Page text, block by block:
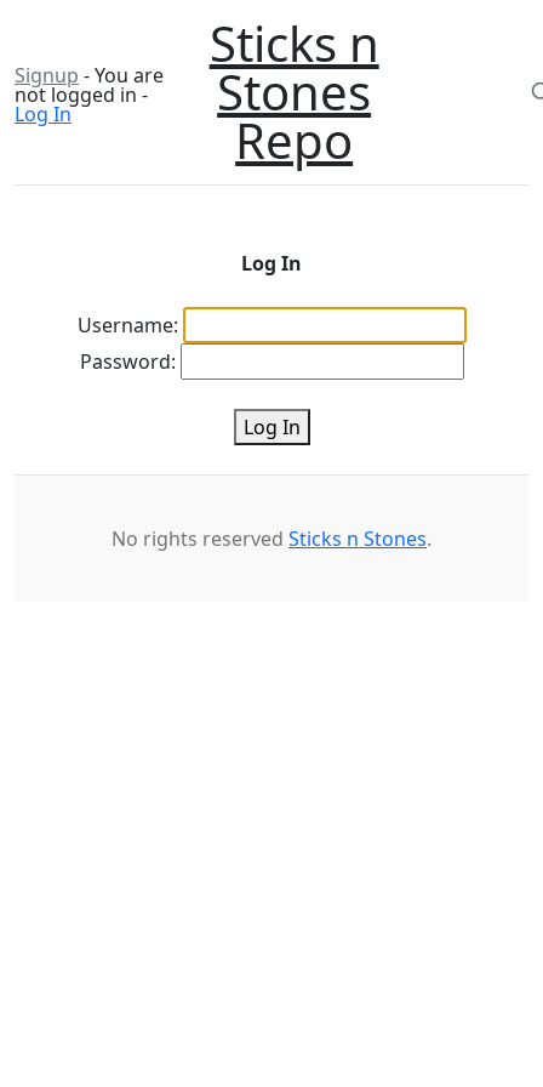
Signup - You are
not logged in -
Log In
Sticks n
Stones
Repo
Log In
Username:
Password:
Log In
No rights reserved Sticks n Stones.